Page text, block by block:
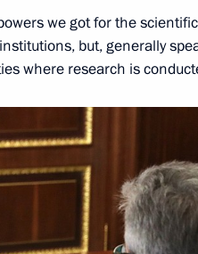
of Sciences
representative on digital
we got for the
but, generally
where research is